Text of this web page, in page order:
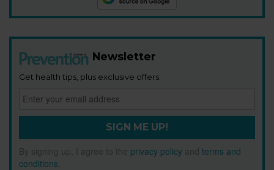
Newsletter
Get health tips, plus exclusive offers.
SIGN ME UP!
By signing up, I agree to the privacy policy and terms and
conditions